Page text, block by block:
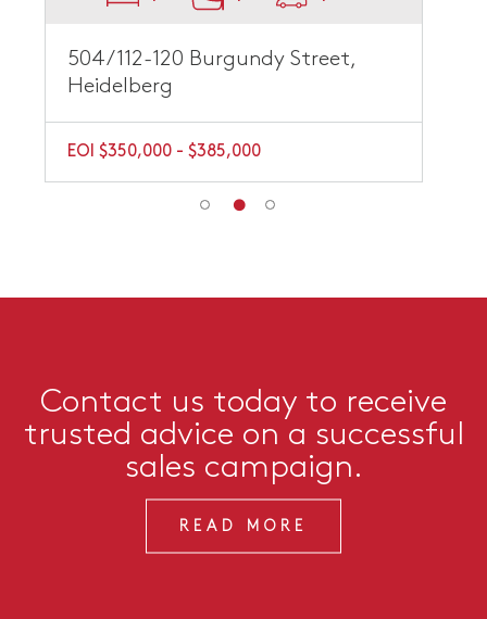
504/112-120 Burgundy Street,
Heidelberg
EOI $350,000 - $385,000
Contact us today to receive
trusted advice on a successful
sales campaign.
READ MORE